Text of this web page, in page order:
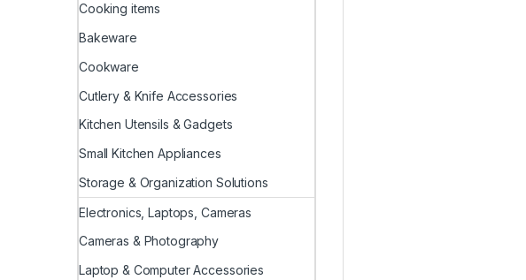
Cooking items
Bakeware
Cookware
Cutlery & Knife Accessories
Kitchen Utensils & Gadgets
Small Kitchen Appliances
Storage & Organization Solutions
Electronics, Laptops, Cameras
Cameras & Photography
Laptop & Computer Accessories